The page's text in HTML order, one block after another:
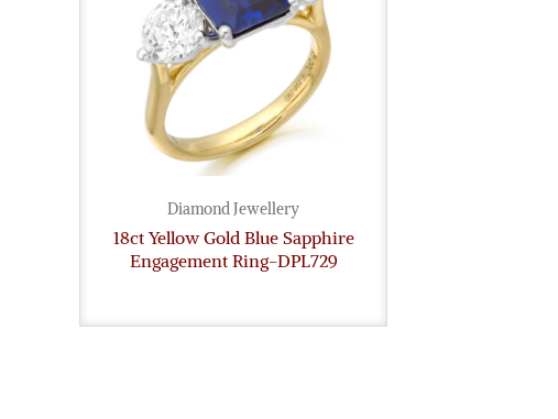
Diamond Jewellery
18ct Yellow Gold Blue Sapphire
Engagement Ring-DPL729